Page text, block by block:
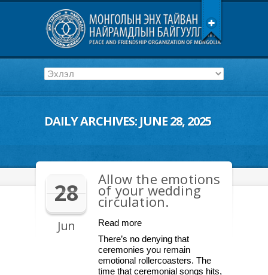
DAILY ARCHIVES:JUNE 28, 2025
28
Jun
Allow the emotions
of your wedding
circulation.
Read more
There’s no denying that
ceremonies you remain
emotional rollercoasters. The
time that ceremonial songs hits,